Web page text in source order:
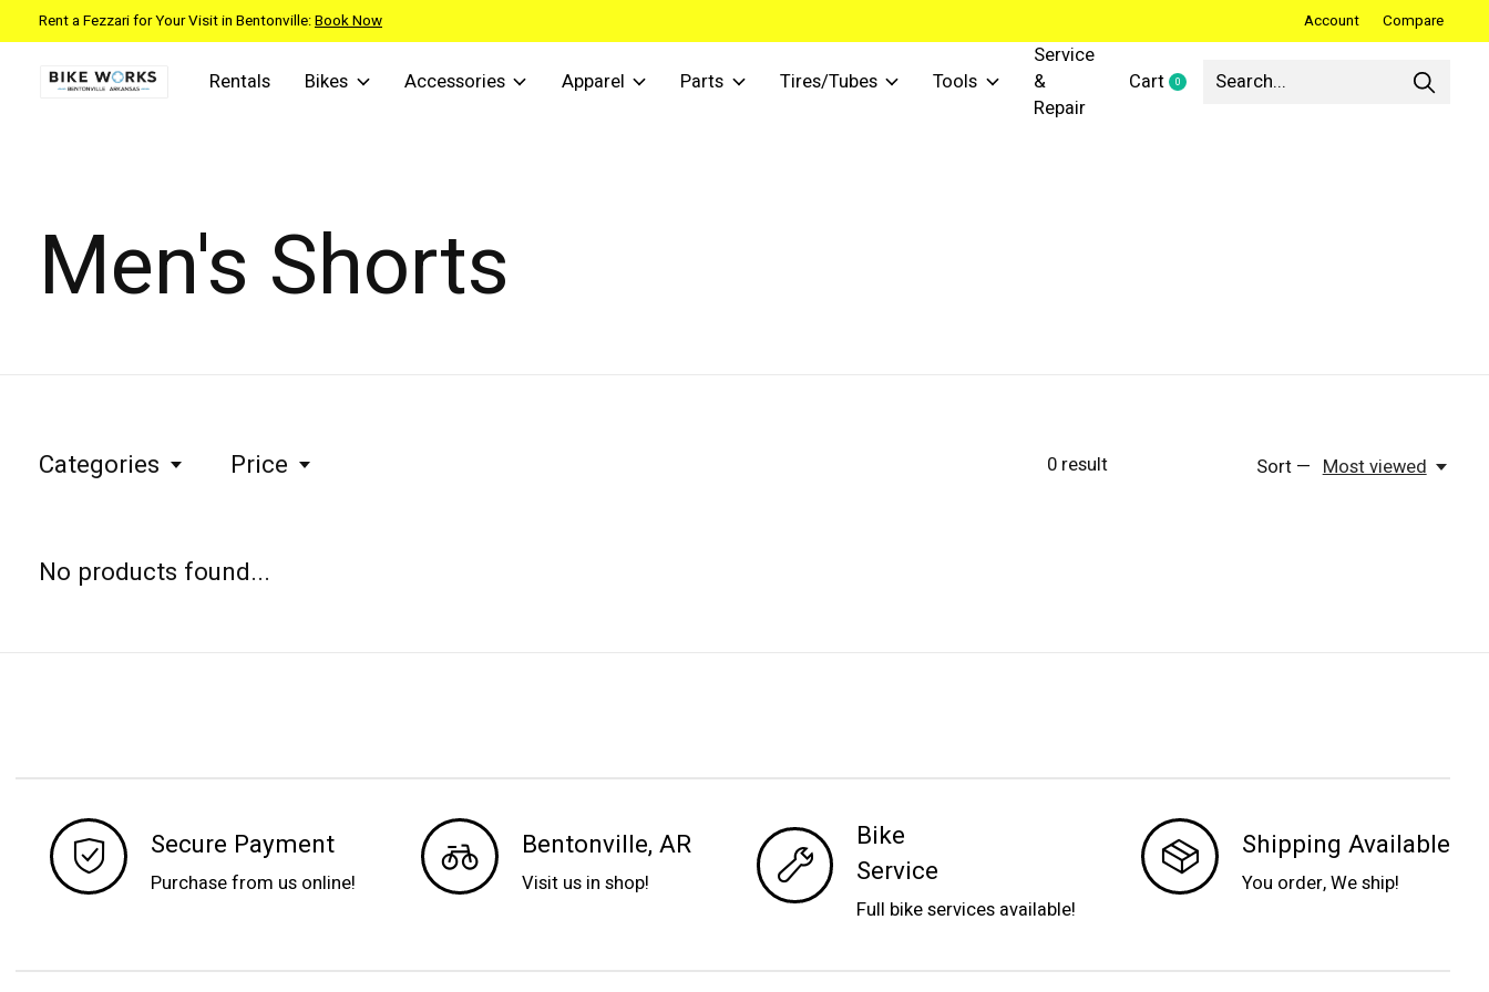
Rent a Fezzari for Your Visit in Bentonville:Book Now Account Compare
Rentals Bikes Accessories Apparel Parts Tires/Tubes Tools
Service
&
Repair
Cart 0items
Men's Shorts
Categories Price 0result Sort — Most viewed
No products found...
Secure Payment
Purchase from us online!
Bentonville, AR
Visit us in shop!
Bike
Service
Full bike services available!
Shipping Available
You order, We ship!